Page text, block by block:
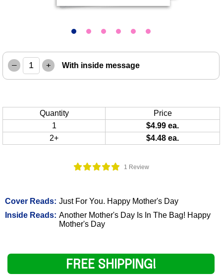
1 Review
Cover Reads: Just For You. Happy Mother's Day
Inside Reads: Another Mother's Day Is In The Bag! Happy
Mother's Day
– + With inside message
Quantity
Price
1
$4.99 ea.
2+
$4.48 ea.
FREE SHIPPING!